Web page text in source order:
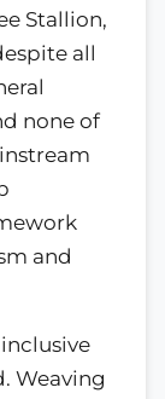
Stallion,
all
none of
and
Weaving